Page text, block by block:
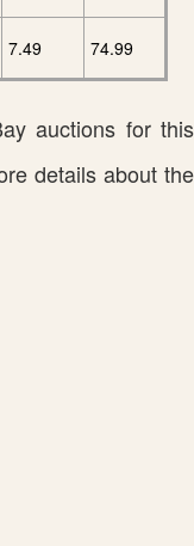
7.49 74.99
auctions for this
details about the